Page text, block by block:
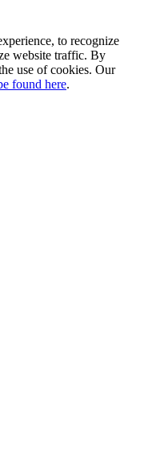
to recognize
website traffic. By
use of cookies. Our
found here.